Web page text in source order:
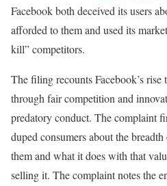
Facebook both deceived its users
afforded to them and used its
kill” competitors.
The filing recounts Facebook’s
through fair competition and
predatory conduct. The complaint
duped consumers about the
them and what it does with that
selling it. The complaint notes the